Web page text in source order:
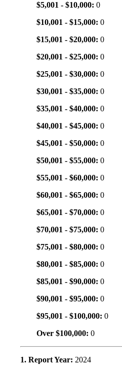
$5,001 - $10,000: 0
$10,001 - $15,000: 0
$15,001 - $20,000: 0
$20,001 - $25,000: 0
$25,001 - $30,000: 0
$30,001 - $35,000: 0
$35,001 - $40,000: 0
$40,001 - $45,000: 0
$45,001 - $50,000: 0
$50,001 - $55,000: 0
$55,001 - $60,000: 0
$60,001 - $65,000: 0
$65,001 - $70,000: 0
$70,001 - $75,000: 0
$75,001 - $80,000: 0
$80,001 - $85,000: 0
$85,001 - $90,000: 0
$90,001 - $95,000: 0
$95,001 - $100,000: 0
Over $100,000: 0
1. Report Year: 2024